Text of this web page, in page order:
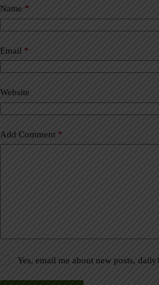
Name *
Email *
Website
Add Comment *
Yes, email me about new posts, daily!
t
e
a
t
i
e
: